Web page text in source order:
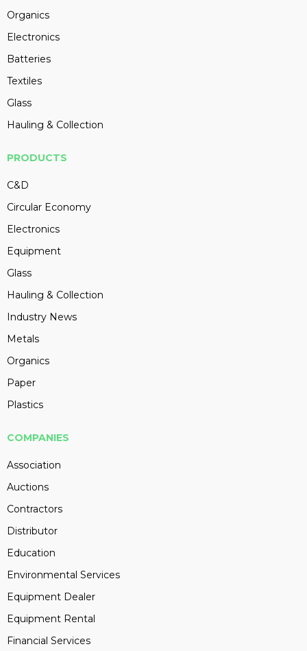
Organics
Electronics
Batteries
Textiles
Glass
Hauling & Collection
PRODUCTS
C&D
Circular Economy
Electronics
Equipment
Glass
Hauling & Collection
Industry News
Metals
Organics
Paper
Plastics
COMPANIES
Association
Auctions
Contractors
Distributor
Education
Environmental Services
Equipment Dealer
Equipment Rental
Financial Services